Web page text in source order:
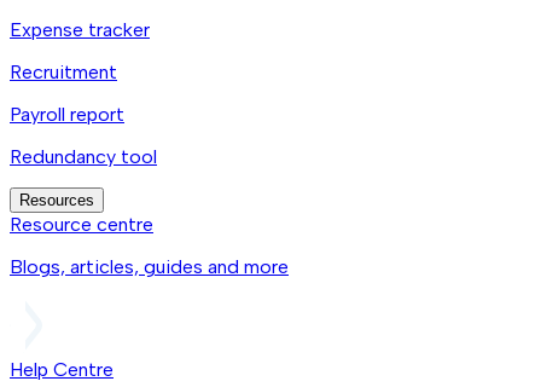
Expense tracker
Recruitment
Payroll report
Redundancy tool
Resources
Resource centre
Blogs, articles, guides and more
Help Centre